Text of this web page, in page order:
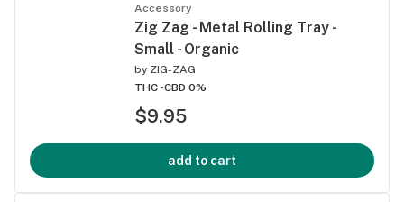
Accessory
Zig Zag - Metal Rolling Tray -
Small - Organic
by ZIG-ZAG
THC -CBD 0%
$9.95
add to cart